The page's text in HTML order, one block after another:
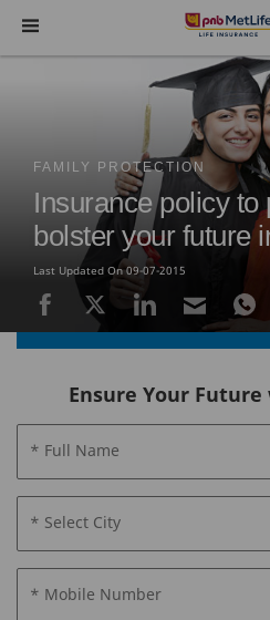
Navigation
FAMILY PROTECTION
Insurance policy to
bolster your future
Last Updated On 09-07-2015
Ensure Your
* Full Name
* Select City
* Mobile Number